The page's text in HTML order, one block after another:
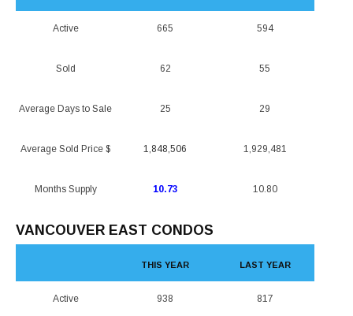
Active
Sold
Average Days to Sale
Average Sold Price $
Months Supply
665
62
25
1,848,506
10.73
594
55
29
1,929,481
10.80
VANCOUVER EAST CONDOS
Active
THIS YEAR
938
LAST YEAR
817